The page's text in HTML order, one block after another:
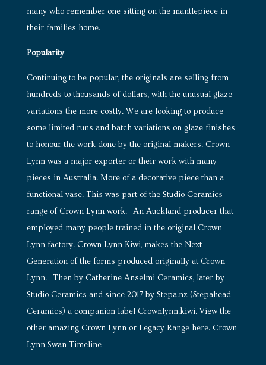
many who remember one sitting on the mantlepiece in
their families home.
Popularity
Continuing to be popular, the originals are selling from
hundreds to thousands of dollars, with the unusual glaze
variations the more costly. We are looking to produce
some limited runs and batch variations on glaze finishes
to honour the work done by the original makers. Crown
Lynn was a major exporter or their work with many
pieces in Australia. More of a decorative piece than a
functional vase. This was part of the Studio Ceramics
range of Crown Lynn work. An Auckland producer that
employed many people trained in the original Crown
Lynn factory. Crown Lynn Kiwi, makes the Next
Generation of the forms produced originally at Crown
Lynn. Then by Catherine Anselmi Ceramics, later by
Studio Ceramics and since 2017 by Stepa.nz (Stepahead
Ceramics) a companion label Crownlynn.kiwi.View the
other amazing Crown Lynn or Legacy Range here. Crown
Lynn Swan Timeline